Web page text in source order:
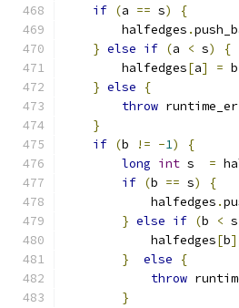
if (a == s)
{
        halfedges
.
} else if (a < s)
{
        halfedges
[a] = b
} else
{
throw
}
if (b != -1)
{
long int s =
if (b == s)
{
            halfedges
.
} else if (b < s
            halfedges
[b]
}
else
{
throw
}